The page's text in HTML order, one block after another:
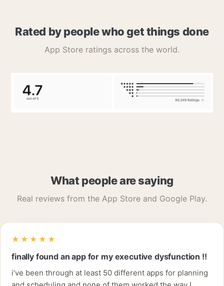
Rated by people who get things done
App Store ratings across the world.
What people are saying
Real reviews from the App Store and Google Play.
★★★★★
finally found an app for my executive dysfunction !!
i’ve been through at least 50 different apps for planning